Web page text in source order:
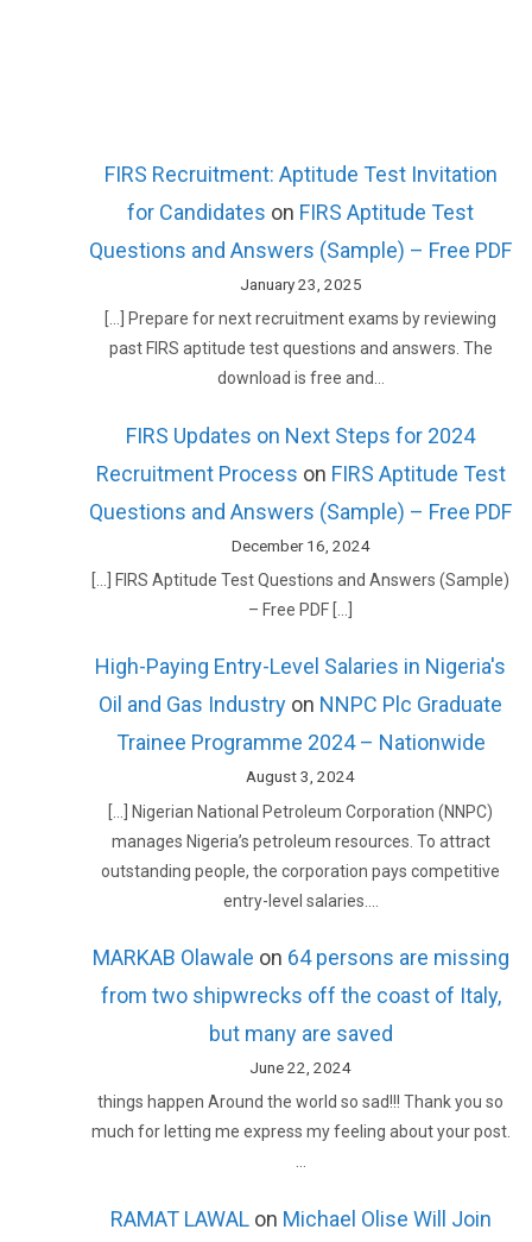
FIRS Recruitment: Aptitude Test Invitation
for Candidates on FIRS Aptitude Test
Questions and Answers (Sample) – Free PDF
January 23, 2025
[…] Prepare for next recruitment exams by reviewing
past FIRS aptitude test questions and answers. The
download is free and…
FIRS Updates on Next Steps for 2024
Recruitment Process on FIRS Aptitude Test
Questions and Answers (Sample) – Free PDF
December 16, 2024
[…] FIRS Aptitude Test Questions and Answers (Sample)
– Free PDF […]
High-Paying Entry-Level Salaries in Nigeria's
Oil and Gas Industry on NNPC Plc Graduate
Trainee Programme 2024 – Nationwide
August 3, 2024
[…] Nigerian National Petroleum Corporation (NNPC)
manages Nigeria’s petroleum resources. To attract
outstanding people, the corporation pays competitive
entry-level salaries.…
MARKAB Olawale on 64 persons are missing
from two shipwrecks off the coast of Italy,
but many are saved
June 22, 2024
things happen Around the world so sad!!! Thank you so
much for letting me express my feeling about your post.
RAMAT LAWALon Michael Olise Will Join